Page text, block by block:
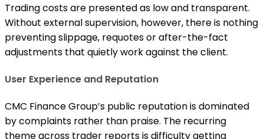
Trading costs are presented as low and transparent.
Without external supervision, however, there is nothing
preventing slippage, requotes or after-the-fact
adjustments that quietly work against the client.
User Experience and Reputation
CMC Finance Group’s public reputation is dominated
by complaints rather than praise. The recurring
theme across trader reports is difficulty getting